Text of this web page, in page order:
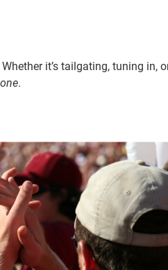
it’s tailgating, tuning in,
.